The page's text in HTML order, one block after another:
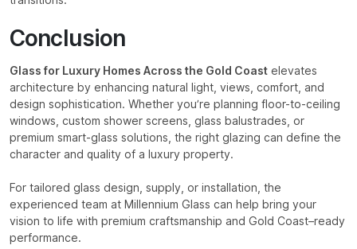
Conclusion
Glass for Luxury Homes Across the Gold Coast elevates
architecture by enhancing natural light, views, comfort, and
design sophistication. Whether you’re planning floor-to-ceiling
windows, custom shower screens, glass balustrades, or
premium smart-glass solutions, the right glazing can define the
character and quality of a luxury property.
For tailored glass design, supply, or installation, the
experienced team at Millennium Glass can help bring your
vision to life with premium craftsmanship and Gold Coast–ready
performance.